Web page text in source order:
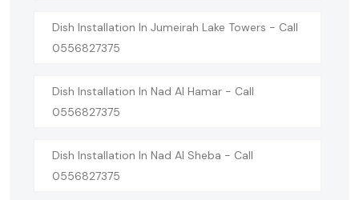
Dish Installation In Jumeirah Lake Towers - Call
0556827375
Dish Installation In Nad Al Hamar - Call
0556827375
Dish Installation In Nad Al Sheba - Call
0556827375